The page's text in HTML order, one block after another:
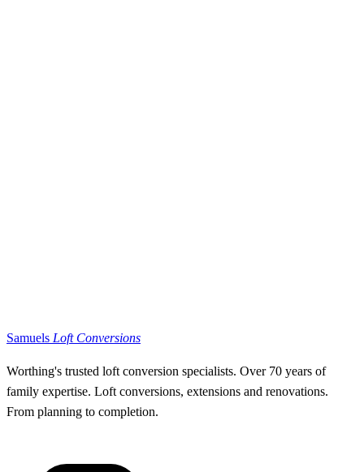
Samuels Loft Conversions
Worthing's trusted loft conversion specialists. Over 70 years of
family expertise. Loft conversions, extensions and renovations.
From planning to completion.